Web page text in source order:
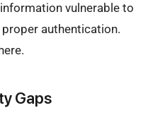
vulnerable to
authentication.
Gaps